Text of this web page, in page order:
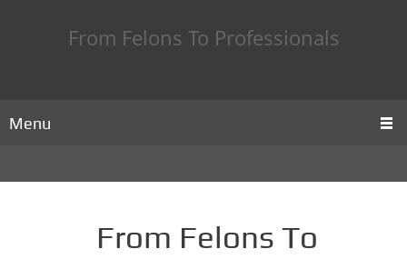
From Felons To Professionals
Menu
From Felons To